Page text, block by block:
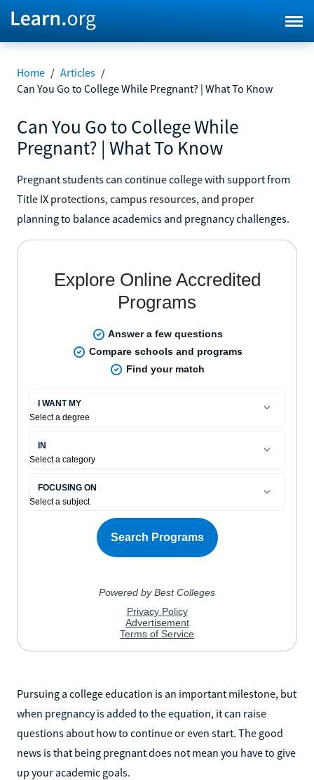
Home / Articles /
Can You Go to College While Pregnant? | What To Know
Can You Go to College While
Pregnant? | What To Know
Pregnant students can continue college with support from
Title IX protections, campus resources, and proper
planning to balance academics and pregnancy challenges.
Pursuing a college education is an important milestone, but
when pregnancy is added to the equation, it can raise
questions about how to continue or even start. The good
news is that being pregnant does not mean you have to give
up your academic goals.